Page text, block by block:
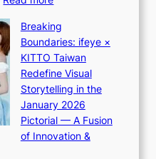
i
d
r
i
g
g
i
n
g
i
i
i
K
i
i
i
L
Breaking
Boundaries: ifeye ×
KITTO Taiwan
Redefine Visual
Storytelling in the
January 2026
Pictorial — A Fusion
of Innovation &